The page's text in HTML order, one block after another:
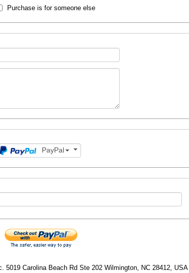
Purchase is for someone else
PayPal
5019 Carolina Beach Rd Ste 202 Wilmington, NC 28412, USA